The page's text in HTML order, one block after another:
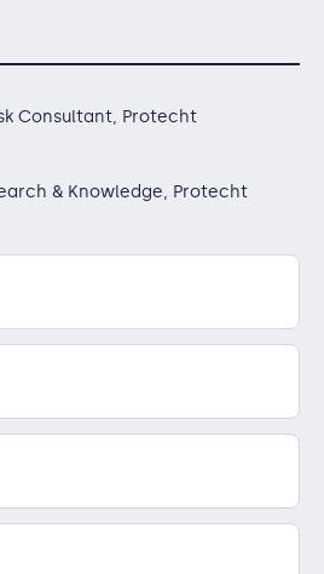
Consultant, Protecht
& Knowledge, Protecht